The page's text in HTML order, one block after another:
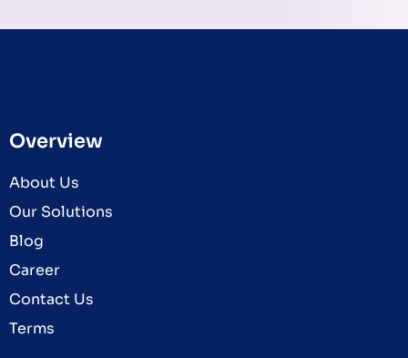
Overview
About Us
Our Solutions
Blog
Career
Contact Us
Terms